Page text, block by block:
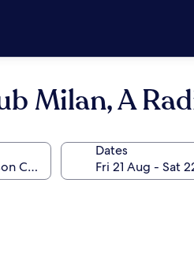
Milan, A
Dates